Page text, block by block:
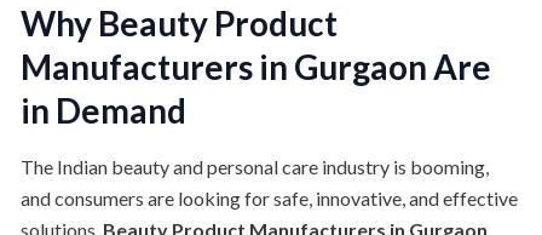
Why Beauty Product
Manufacturers in Gurgaon Are
in Demand
The Indian beauty and personal care industry is booming,
and consumers are looking for safe, innovative, and effective
solutions. Beauty Product Manufacturers in Gurgaon